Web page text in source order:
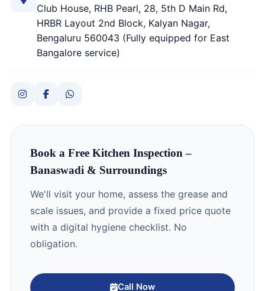
Club House, RHB Pearl, 28, 5th D Main Rd,
HRBR Layout 2nd Block, Kalyan Nagar,
Bengaluru 560043 (Fully equipped for East
Bangalore service)
Book a Free Kitchen Inspection –
Banaswadi & Surroundings
We'll visit your home, assess the grease and
scale issues, and provide a fixed price quote
with a digital hygiene checklist. No
obligation.
Call Now